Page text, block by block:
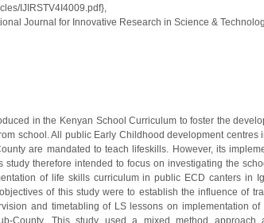
IJIRSTV4I4009.pdf},
Journal for Innovative Research in Science &
in the Kenyan School Curriculum to foster the
school. All public Early Childhood development centres
are mandated to teach lifeskills. However, its
study therefore intended to focus on investigating the
of life skills curriculum in public ECD canters in
of this study were to establish the influence of
and timetabling of LS lessons on implementation
County. This study used a mixed method approach